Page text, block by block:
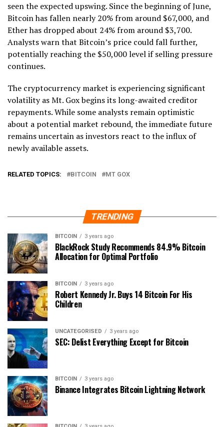
seen the expected upswing. Since the beginning of June,
Bitcoin has fallen nearly 20% from around $67,000, and
Ether has dropped about 24% from around $3,700.
Analysts warn that Bitcoin’s price could fall further,
potentially reaching the $50,000 level if selling pressure
continues.
The cryptocurrency market is experiencing significant
volatility as Mt. Gox begins its long-awaited creditor
repayments. While some analysts remain optimistic
about a potential market rebound, the immediate future
remains uncertain as investors react to the influx of
newly available assets.
RELATED TOPICS: BITCOIN MT GOX
TRENDING
BITCOIN 3 years ago
BlackRock Study Recommends 84.9% Bitcoin
Allocation for Optimal Portfolio
BITCOIN 3 years ago
Robert Kennedy Jr. Buys 14 Bitcoin For His
Children
UNCATEGORISED 3 years ago
SEC: Delist Everything Except for Bitcoin
BITCOIN 3 years ago
Binance Integrates Bitcoin Lightning Network